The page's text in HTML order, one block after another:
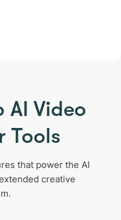
AI Video
Tools
that power the AI
creative